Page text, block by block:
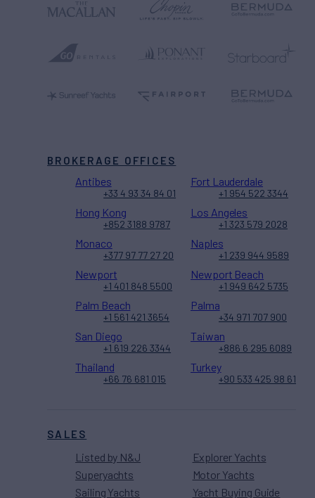
SALES
Listed by N&J
Superyachts
Sailing Yachts
Explorer Yachts
Motor Yachts
Yacht Buying Guide
BROKERAGE OFFICES
Antibes
+33 4 93 34 84 01
Fort Lauderdale
+1 954 522 3344
Hong Kong
+852 3188 9787
Los Angeles
+1 323 579 2028
Monaco
+377 97 77 27 20
Naples
+1 239 944 9589
Newport
+1 401 848 5500
Newport Beach
+1 949 642 5735
Palm Beach
+1 561 421 3654
Palma
+34 971 707 900
San Diego
+1 619 226 3344
Taiwan
+886 6 295 6089
Thailand
+66 76 681 015
Turkey
+90 533 425 98 61